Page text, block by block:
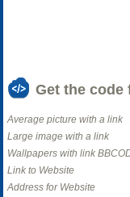
Get the code
Average picture with a link
Large image with a link
Wallpapers with link
Link to Website
Address for Website